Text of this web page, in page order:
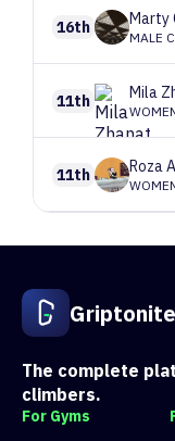
16th Marty
MALE
11th Mila
11th Roza
Route 3
Route 4 V3 21
Route 5
Griptonite
The complete
climbers.
For Gyms